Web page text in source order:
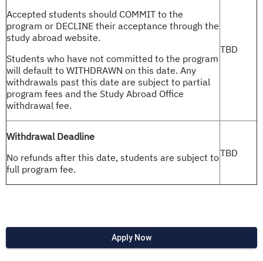
Accepted students should COMMIT to the
program or DECLINE their acceptance through the
study abroad website.
Students who have not committed to the program
will default to WITHDRAWN on this date. Any
withdrawals past this date are subject to partial
program fees and the Study Abroad Office
withdrawal fee.
TBD
Withdrawal Deadline
No refunds after this date, students are subject to
full program fee.
TBD
Apply Now